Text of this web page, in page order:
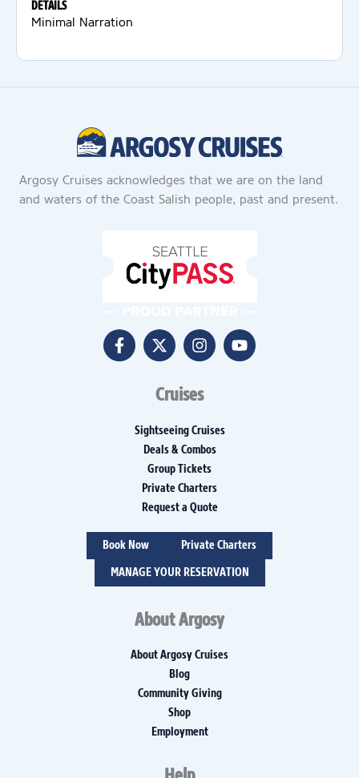
DETAILS
Minimal Narration
Argosy Cruises acknowledges that we are on the land
and waters of the Coast Salish people, past and present.
Cruises
Sightseeing Cruises
Deals & Combos
Group Tickets
Private Charters
Request a Quote
Book Now Private Charters
MANAGE YOUR RESERVATION
About Argosy
About Argosy Cruises
Blog
Community Giving
Shop
Employment